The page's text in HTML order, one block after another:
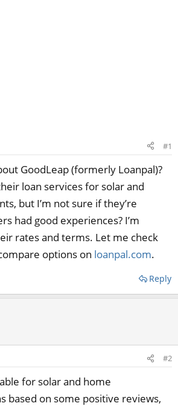
#1
GoodLeap (formerly Loanpal)?
loan services for solar and
but I’m not sure if they’re
had good experiences? I’m
rates and terms. Let me check
options on loanpal.com.
Reply
#2
for solar and home
based on some positive reviews,